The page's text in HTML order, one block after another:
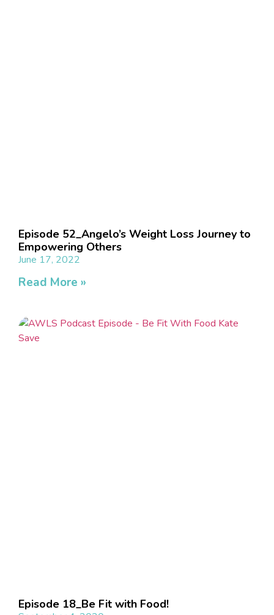
Episode 52_Angelo’s Weight Loss Journey to
Empowering Others
June 17, 2022
Read More »
Episode 18_Be Fit with Food!​